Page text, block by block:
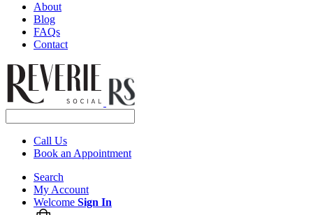
About
Blog
FAQs
Contact
Call Us
Book an Appointment
Search
My Account
Welcome Sign In